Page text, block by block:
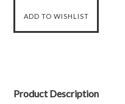
Product Description